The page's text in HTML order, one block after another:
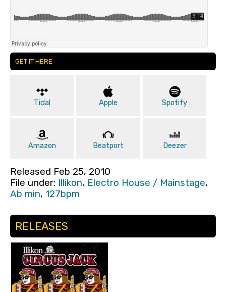
GET IT HERE
Tidal Apple Spotify
Amazon Beatport Deezer
Released Feb 25, 2010
File under: Illikon, Electro House / Mainstage,
Ab min, 127bpm
RELEASES